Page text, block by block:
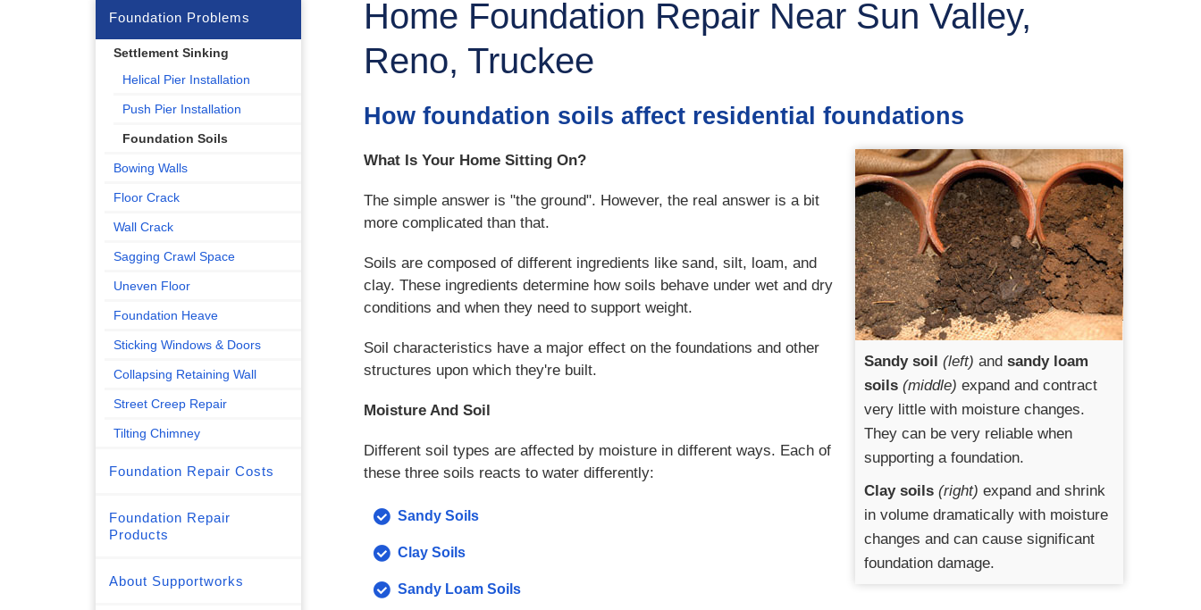
Home Foundation Repair Near Sun Valley,
Reno, Truckee
How foundation soils affect residential foundations
Sandy soil (left) and sandy loam
soils (middle) expand and contract
very little with moisture changes.
They can be very reliable when
supporting a foundation.
Clay soils (right) expand and shrink
in volume dramatically with moisture
changes and can cause significant
foundation damage.
What Is Your Home Sitting On?
The simple answer is "the ground". However, the real answer is a bit
more complicated than that.
Soils are composed of different ingredients like sand, silt, loam, and
clay. These ingredients determine how soils behave under wet and dry
conditions and when they need to support weight.
Soil characteristics have a major effect on the foundations and other
structures upon which they're built.
Moisture And Soil
Different soil types are affected by moisture in different ways. Each of
these three soils reacts to water differently:
Sandy Soils
Clay Soils
Sandy Loam Soils
Foundation Problems
Settlement Sinking
Helical Pier Installation
Push Pier Installation
Foundation Soils
Bowing Walls
Floor Crack
Wall Crack
Sagging Crawl Space
Uneven Floor
Foundation Heave
Sticking Windows & Doors
Collapsing Retaining Wall
Street Creep Repair
Tilting Chimney
Foundation Repair Costs
Foundation Repair
Products
About Supportworks